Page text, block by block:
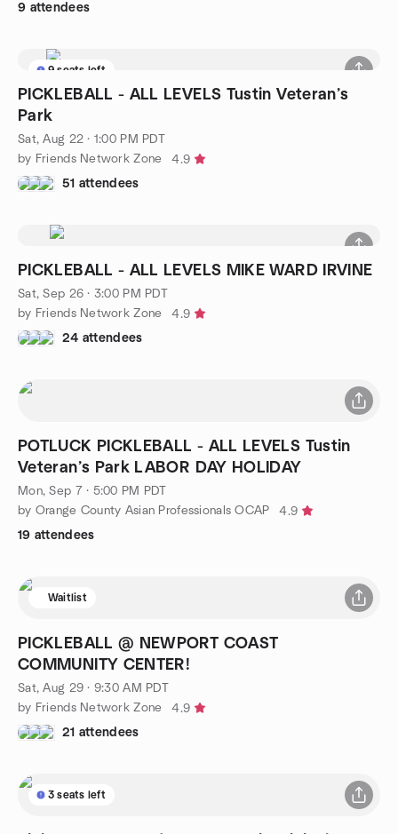
9 attendees
9 seats left
PICKLEBALL - ALL LEVELS Tustin Veteran’s
Park
Sat, Aug 22 · 1:00 PM PDT
by Friends Network Zone
4.9
51 attendees
PICKLEBALL - ALL LEVELS MIKE WARD IRVINE
Sat, Sep 26 · 3:00 PM PDT
by Friends Network Zone
4.9
24 attendees
POTLUCK PICKLEBALL - ALL LEVELS Tustin
Veteran’s Park LABOR DAY HOLIDAY
Mon, Sep 7 · 5:00 PM PDT
by Orange County Asian Professionals OCAP
4.9
19 attendees
Waitlist
PICKLEBALL @ NEWPORT COAST
COMMUNITY CENTER!
Sat, Aug 29 · 9:30 AM PDT
by Friends Network Zone
4.9
21 attendees
3 seats left